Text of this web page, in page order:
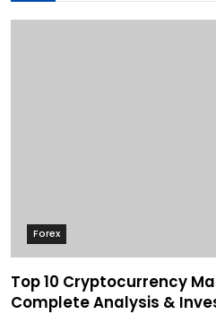
Forex
Top 10 Cryptocurrency
Complete Analysis &